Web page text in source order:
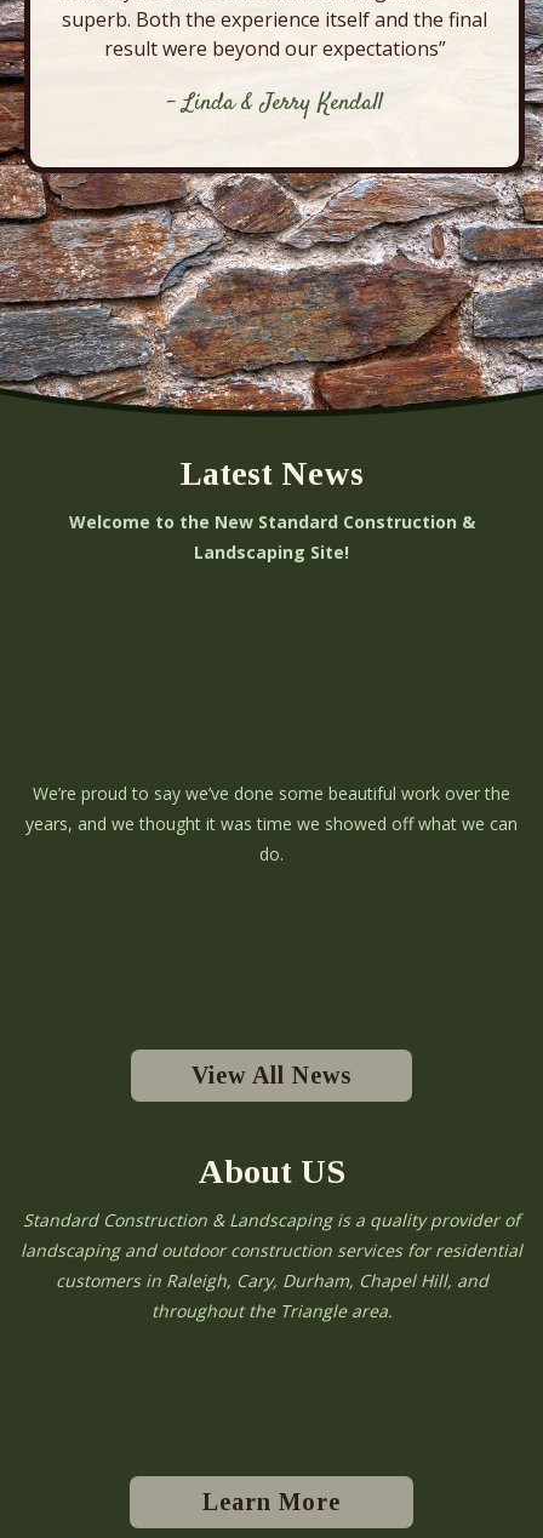
superb. Both the experience itself and the final
result were beyond our expectations”
- Linda & Jerry Kendall
Latest News
Welcome to the New Standard Construction &
Landscaping Site!
We’re proud to say we’ve done some beautiful work over the
years, and we thought it was time we showed off what we can
do.
View All News
About US
Standard Construction & Landscaping is a quality provider of
landscaping and outdoor construction services for residential
customers in Raleigh, Cary, Durham, Chapel Hill, and
throughout the Triangle area.
Learn More